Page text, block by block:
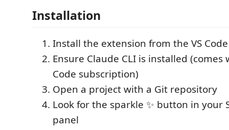
Installation
Install the extension from the VS
Ensure Claude CLI is installed
Code subscription)
Open a project with a Git repository
Look for the sparkle ✨ button in your
panel